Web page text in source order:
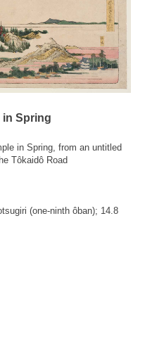
in Spring
in Spring, from an untitled
Tôkaidô Road
(one-ninth ôban); 14.8